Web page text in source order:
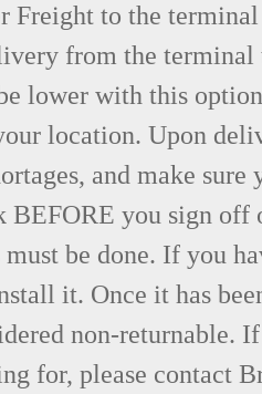
Freight to the terminal
from the terminal
lower with this
location. Upon
and make sure
BEFORE you sign off
be done. If you
it. Once it has
non-returnable.
for, please contact